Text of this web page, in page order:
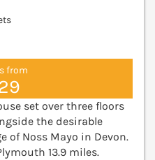
from
set over three floors
the desirable
of Noss Mayo in Devon.
13.9 miles.